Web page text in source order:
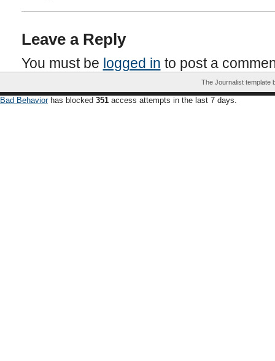
Leave a Reply
You must be logged in to post a
The Journalist template
Bad Behaviorhas blocked 351 access attempts in the last 7 days.